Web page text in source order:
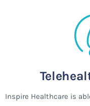
Inspire Healthcare is